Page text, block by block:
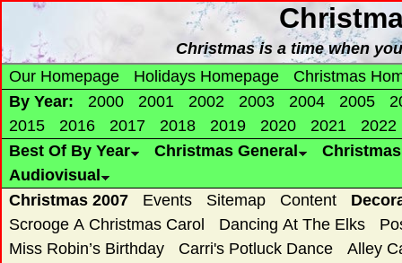
Christmas is a time when
Our Homepage
Holidays Homepage
Christmas
By Year:
2000 2001 2002 2003 2004 2005
2015
2016 2017 2018 2019 2020 2021
2022
Best Of By Year
Christmas General
Audiovisual
Christmas 2007
Events Sitemap Content
Scrooge A Christmas Carol
Dancing At The Elks
Miss Robin’s Birthday
Carri's Potluck Dance
Alley